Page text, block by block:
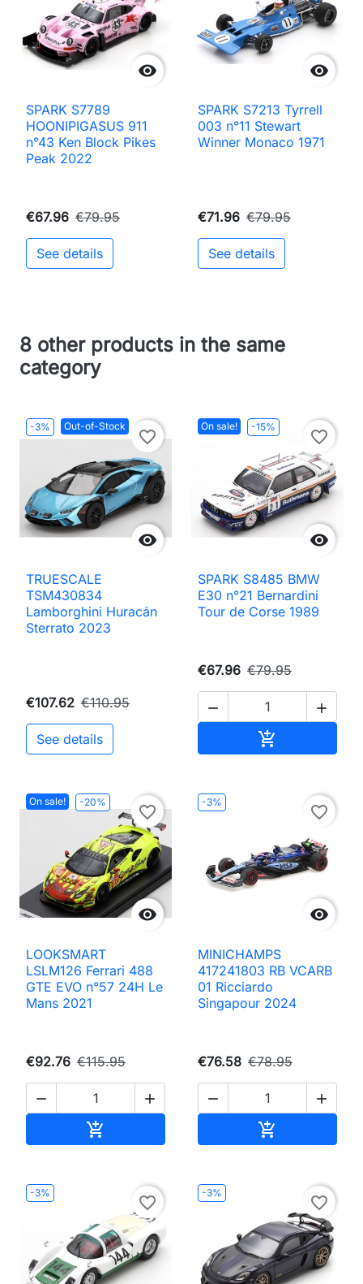

SPARK S7789
HOONIPIGASUS 911
n°43 Ken Block Pikes
Peak 2022
€67.96 €79.95
See details

SPARK S7213 Tyrrell
003 n°11 Stewart
Winner Monaco 1971
€71.96 €79.95
See details
8 other products in the same
category
-3% Out-of-Stock

favorite_border
TRUESCALE
TSM430834
Lamborghini Huracán
Sterrato 2023
€107.62 €110.95
See details
On sale! -15%

favorite_border
SPARK S8485 BMW
E30 n°21 Bernardini
Tour de Corse 1989
€67.96 €79.95
 

On sale! -20%

favorite_border
LOOKSMART
LSLM126 Ferrari 488
GTE EVO n°57 24H Le
Mans 2021
€92.76 €115.95
 

-3%

favorite_border
MINICHAMPS
417241803 RB VCARB
01 Ricciardo
Singapour 2024
€76.58 €78.95
 

-3%
favorite_border
-3%
favorite_border